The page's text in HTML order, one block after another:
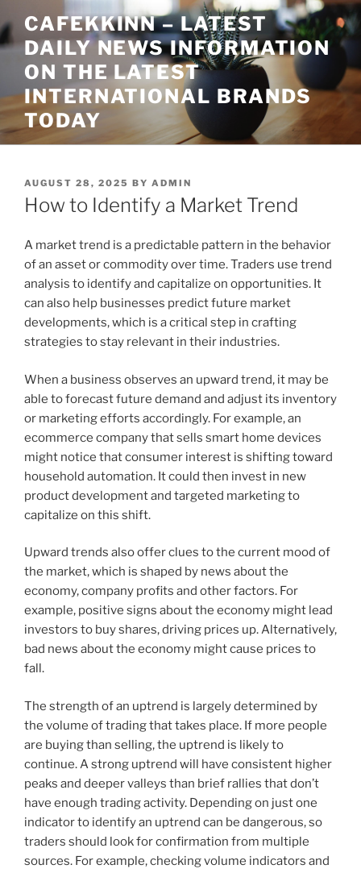
to
content
CAFEKKINN – LATEST
DAILY NEWS INFORMATION
ON THE LATEST
INTERNATIONAL BRANDS
TODAY
POSTED
ON
AUGUST 28, 2025 BY ADMIN
How to Identify a Market Trend
A market trend is a predictable pattern in the behavior
of an asset or commodity over time. Traders use trend
analysis to identify and capitalize on opportunities. It
can also help businesses predict future market
developments, which is a critical step in crafting
strategies to stay relevant in their industries.
When a business observes an upward trend, it may be
able to forecast future demand and adjust its inventory
or marketing efforts accordingly. For example, an
ecommerce company that sells smart home devices
might notice that consumer interest is shifting toward
household automation. It could then invest in new
product development and targeted marketing to
capitalize on this shift.
Upward trends also offer clues to the current mood of
the market, which is shaped by news about the
economy, company profits and other factors. For
example, positive signs about the economy might lead
investors to buy shares, driving prices up. Alternatively,
bad news about the economy might cause prices to
fall.
The strength of an uptrend is largely determined by
the volume of trading that takes place. If more people
are buying than selling, the uptrend is likely to
continue. A strong uptrend will have consistent higher
peaks and deeper valleys than brief rallies that don’t
have enough trading activity. Depending on just one
indicator to identify an uptrend can be dangerous, so
traders should look for confirmation from multiple
sources. For example, checking volume indicators and